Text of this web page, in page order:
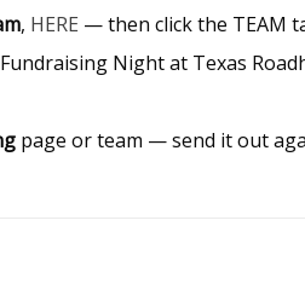
, HERE — then click the TEAM
Fundraising Night at Texas
page or team — send it out